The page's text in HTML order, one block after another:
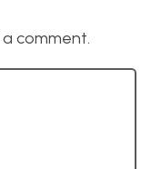
comment.